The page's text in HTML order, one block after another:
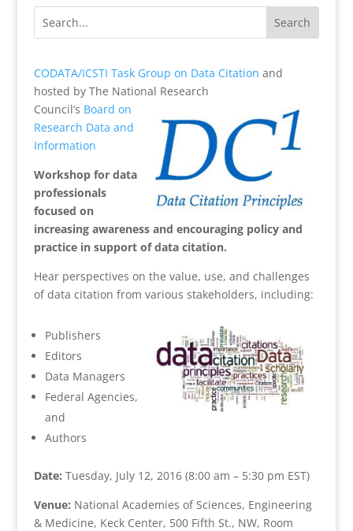
CODATA/ICSTI Task Group on Data Citation and
hosted by The National Research
Council’s Board on
Research Data and
Information
Workshop for data
professionals
focused on
increasing awareness and encouraging policy and
practice in support of data citation.
Hear perspectives on the value, use, and challenges
of data citation from various stakeholders, including:
Publishers
Editors
Data Managers
Federal Agencies,
and
Authors
Date: Tuesday, July 12, 2016 (8:00 am – 5:30 pm EST)
Venue: National Academies of Sciences, Engineering
& Medicine, Keck Center, 500 Fifth St., NW, Room